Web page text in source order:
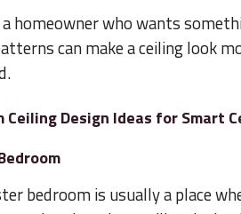
homeowner who wants
can make a ceiling look
Ceiling Design Ideas for Smart
bedroom is usually a place